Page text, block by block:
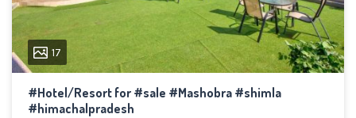
17
#Hotel/Resort for #sale #Mashobra #shimla
#himachalpradesh